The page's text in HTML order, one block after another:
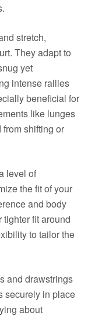
stretch,
They adapt to
yet
intense rallies
beneficial for
like lunges
shifting or
level of
the fit of your
and body
fit around
to tailor the
and drawstrings
securely in place
about